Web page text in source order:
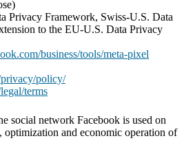
Privacy Framework, Swiss-U.S. Data
to the EU-U.S. Data Privacy
business/tools/meta-pixel
policy/
terms
social network Facebook is used on
optimization and economic operation of